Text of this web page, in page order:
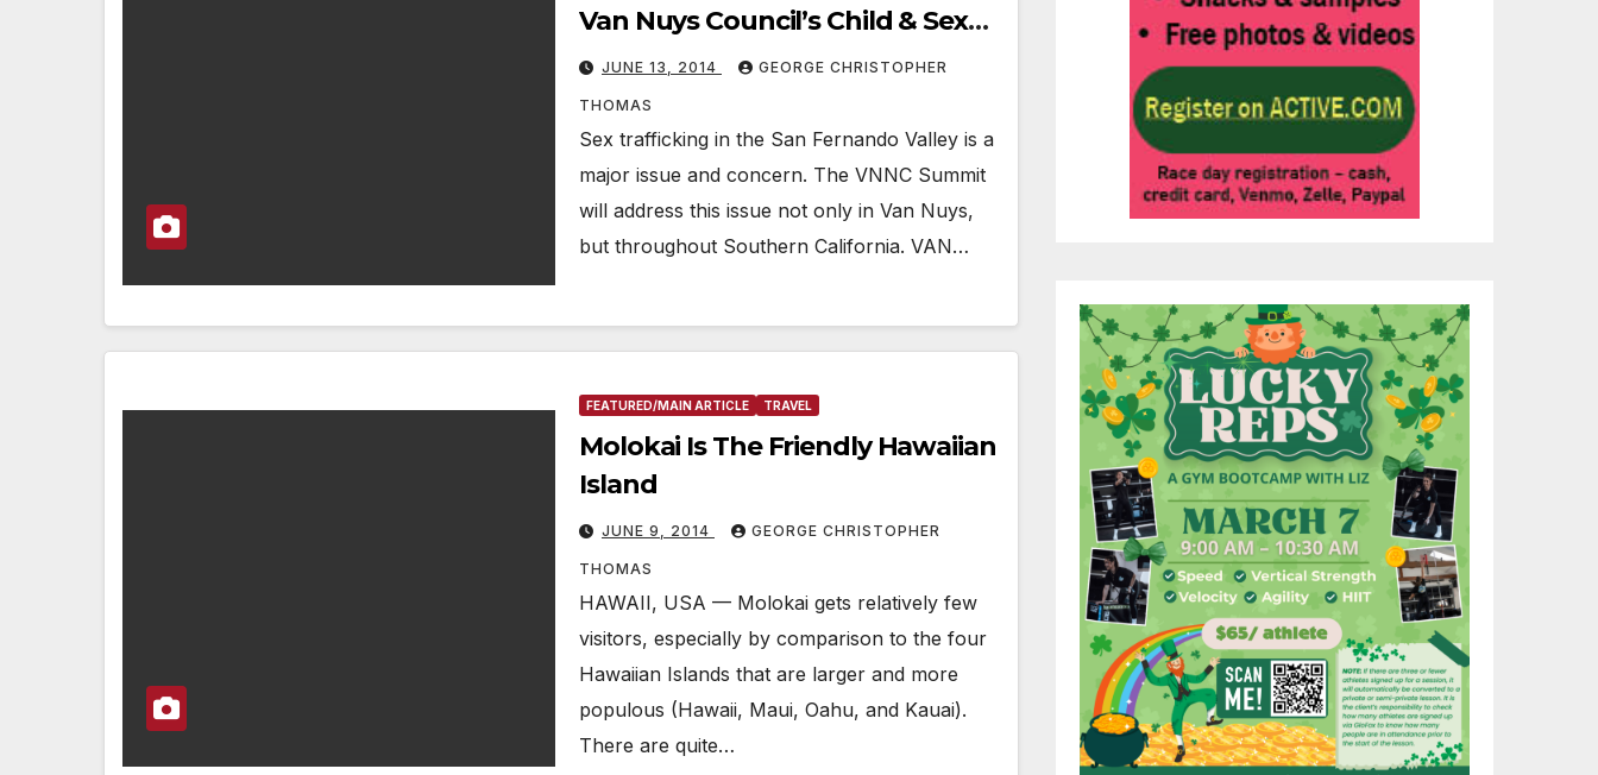
Van Nuys Council’s Child & Sex
Trafficking Summit
JUNE 13, 2014 GEORGE CHRISTOPHER
THOMAS
Sex trafficking in the San Fernando Valley is a
major issue and concern. The VNNC Summit
will address this issue not only in Van Nuys,
but throughout Southern California. VAN…
FEATURED/MAIN ARTICLE TRAVEL
Molokai Is The Friendly Hawaiian
Island
JUNE 9, 2014 GEORGE CHRISTOPHER
THOMAS
HAWAII, USA — Molokai gets relatively few
visitors, especially by comparison to the four
Hawaiian Islands that are larger and more
populous (Hawaii, Maui, Oahu, and Kauai).
There are quite…